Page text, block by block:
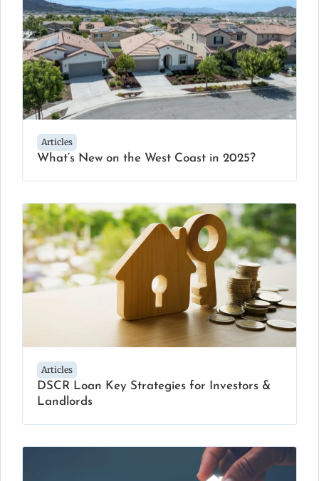
Articles
What’s New on the West Coast in 2025?
Articles
DSCR Loan Key Strategies for Investors &
Landlords